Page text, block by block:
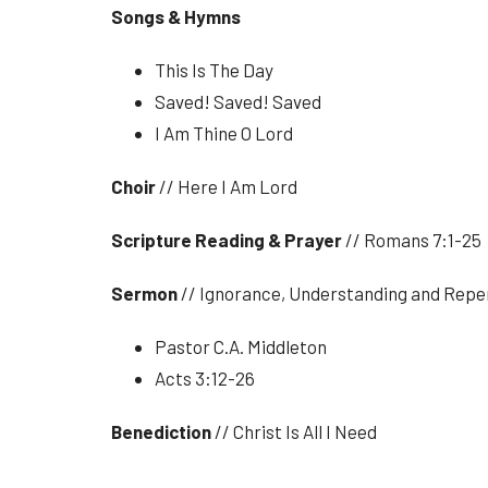
Songs & Hymns
This Is The Day
Saved! Saved! Saved
I Am Thine O Lord
Choir // Here I Am Lord
Scripture Reading & Prayer // Romans 7:1-25
Sermon // Ignorance, Understanding and
Pastor C.A. Middleton
Acts 3:12-26
Benediction // Christ Is All I Need